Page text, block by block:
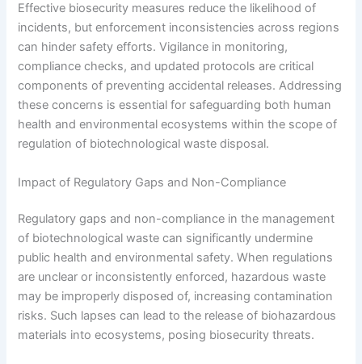
Effective biosecurity measures reduce the likelihood of
incidents, but enforcement inconsistencies across regions
can hinder safety efforts. Vigilance in monitoring,
compliance checks, and updated protocols are critical
components of preventing accidental releases. Addressing
these concerns is essential for safeguarding both human
health and environmental ecosystems within the scope of
regulation of biotechnological waste disposal.
Impact of Regulatory Gaps and Non-Compliance
Regulatory gaps and non-compliance in the management
of biotechnological waste can significantly undermine
public health and environmental safety. When regulations
are unclear or inconsistently enforced, hazardous waste
may be improperly disposed of, increasing contamination
risks. Such lapses can lead to the release of biohazardous
materials into ecosystems, posing biosecurity threats.